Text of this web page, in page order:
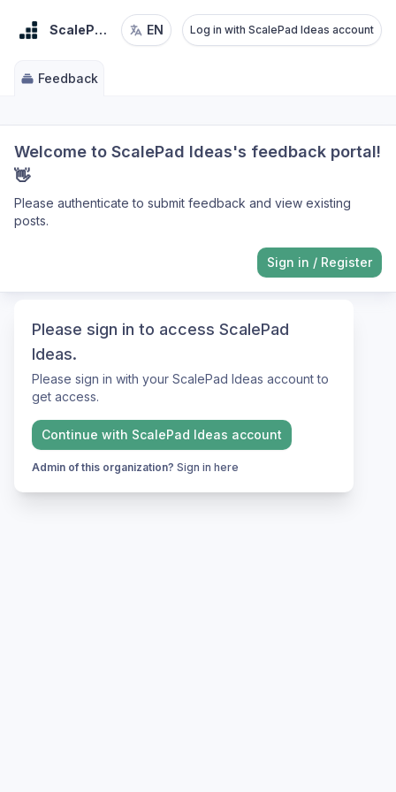
Please sign in to access ScalePad
Ideas.
Please sign in with your ScalePad Ideas account to
get access.
Continue with ScalePad Ideas account
Admin of this organization? Sign in here
ScalePad IdeasEN Log in with ScalePad Ideas account
Feedback
Welcome to ScalePad Ideas's feedback portal!
👋
Please authenticate to submit feedback and view existing
posts.
Sign in / Register